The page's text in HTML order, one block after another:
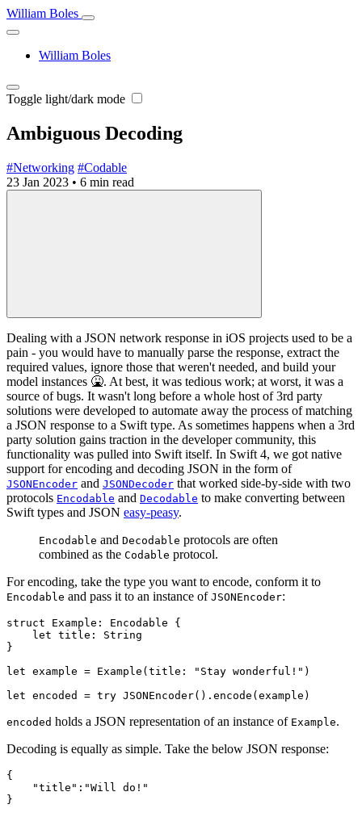
William Boles
William Boles
Toggle light/dark mode
Ambiguous Decoding
#Networking #Codable
23 Jan 2023 • 6 min read
Dealing with a JSON network response in iOS projects used to be a
pain - you would have to manually parse the response, extract the
required values, ignore those that weren't needed, and build your
model instances 🤮. At best, it was tedious work; at worst, it was a
source of bugs. It wasn't long before a whole host of 3rd party
solutions were developed to automate away the process of matching
a JSON response to a Swift type. As sometimes happens when a 3rd
party solution gains traction in the developer community, this
functionality was pulled into Swift itself. In Swift 4, we got native
support for encoding and decoding JSON in the form of
JSONEncoder and JSONDecoder that worked side-by-side with two
protocols Encodable and Decodable to make converting between
Swift types and JSON easy-peasy.
Encodable and Decodable protocols are often
combined as the Codable protocol.
For encoding, take the type you want to encode, conform it to
Encodable and pass it to an instance of JSONEncoder:
struct Example: Encodable {
    let title: String
}
let example = Example(title: "Stay wonderful!")
let encoded = try JSONEncoder().encode(example)
encoded holds a JSON representation of an instance of Example.
Decoding is equally as simple. Take the below JSON response:
{
    "title":"Will do!"
}